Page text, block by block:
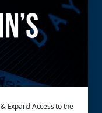
Expand Access to the